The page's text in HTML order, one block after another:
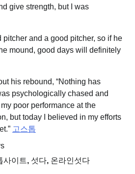
give strength, but I was
pitcher and a good pitcher, so if he
mound, good days will definitely
his rebound, “Nothing has
psychologically chased and
poor performance at the
but today I believed in my efforts
고스톱
사이트, 섯다, 온라인섯다